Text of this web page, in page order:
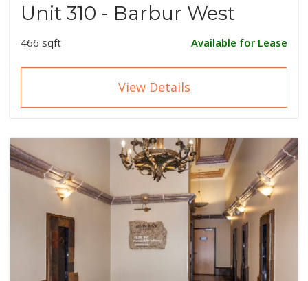
Unit 310 - Barbur West
466 sqft Available for Lease
View Details